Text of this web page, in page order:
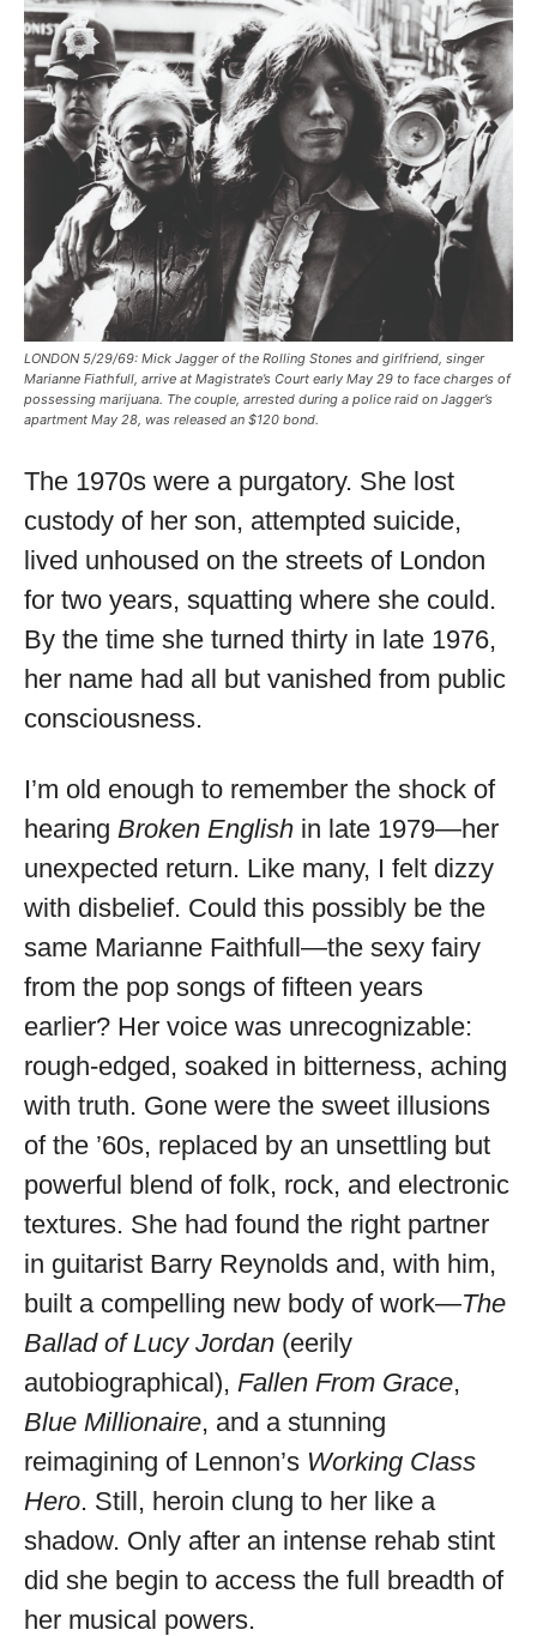
LONDON 5/29/69: Mick Jagger of the Rolling Stones and girlfriend, singer
Marianne Fiathfull, arrive at Magistrate’s Court early May 29 to face charges of
possessing marijuana. The couple, arrested during a police raid on Jagger’s
apartment May 28, was released an $120 bond.
The 1970s were a purgatory. She lost
custody of her son, attempted suicide,
lived unhoused on the streets of London
for two years, squatting where she could.
By the time she turned thirty in late 1976,
her name had all but vanished from public
consciousness.
I’m old enough to remember the shock of
hearing Broken English in late 1979—her
unexpected return. Like many, I felt dizzy
with disbelief. Could this possibly be the
same Marianne Faithfull—the sexy fairy
from the pop songs of fifteen years
earlier? Her voice was unrecognizable:
rough-edged, soaked in bitterness, aching
with truth. Gone were the sweet illusions
of the ’60s, replaced by an unsettling but
powerful blend of folk, rock, and electronic
textures. She had found the right partner
in guitarist Barry Reynolds and, with him,
built a compelling new body of work—The
Ballad of Lucy Jordan (eerily
autobiographical), Fallen From Grace,
Blue Millionaire, and a stunning
reimagining of Lennon’s Working Class
Hero. Still, heroin clung to her like a
shadow. Only after an intense rehab stint
did she begin to access the full breadth of
her musical powers.